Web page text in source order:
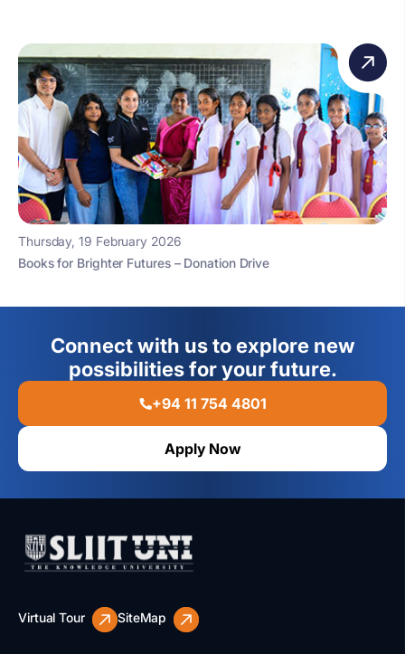
Thursday, 19 February 2026
Books for Brighter Futures – Donation Drive
Connect with us to explore new
possibilities for your future.
+94 11 754 4801
Apply Now
Virtual Tour SiteMap